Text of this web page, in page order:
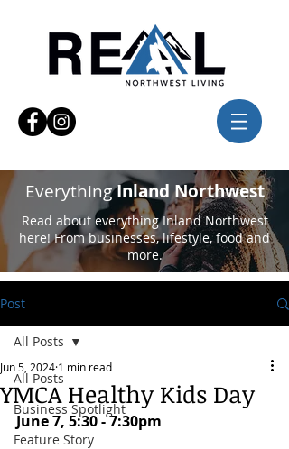
EverythingInland Northwest
Read about everything Inland Northwest
here! From businesses, lifestyle, food and
more.
Post
All Posts
Business Spotlight
Feature Story
All Posts
YMCA Healthy Kids Day
Jun 5, 2024 1 min read
June 7, 5:30 - 7:30pm